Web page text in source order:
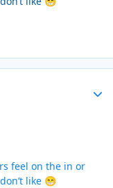
feel on the in or
like 😁